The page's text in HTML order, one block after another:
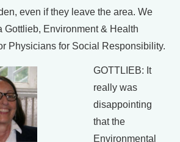
even if they leave the area. We
Gottlieb, Environment & Health
Physicians for Social Responsibility.
GOTTLIEB: It
really was
disappointing
that the
Environmental